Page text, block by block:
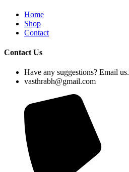
Home
Shop
Contact
Contact Us
Have any suggestions? Email us.
vasthrabh@gmail.com